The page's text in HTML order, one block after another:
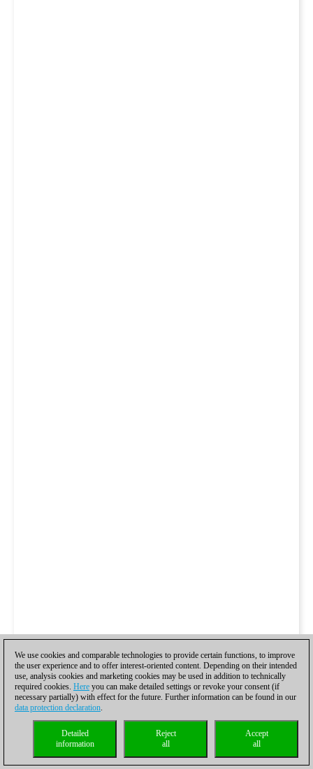
We use cookies and comparable technologies to provide certain functions, to improve
the user experience and to offer interest-oriented content. Depending on their intended
use, analysis cookies and marketing cookies may be used in addition to technically
required cookies. Here you can make detailed settings or revoke your consent (if
necessary partially) with effect for the future. Further information can be found in our
data protection declaration.
Accept
all
Reject
all
Detailed
information